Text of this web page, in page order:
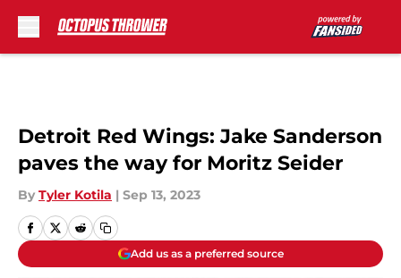
Detroit Red Wings: Jake Sanderson
paves the way for Moritz Seider
By Tyler Kotila | Sep 13, 2023
Add us as a preferred source